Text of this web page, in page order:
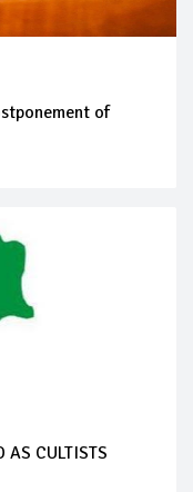
of
AS CULTISTS